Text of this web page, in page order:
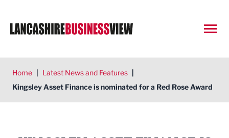
Home | Latest News and Features |
Kingsley Asset Finance is nominated for a Red Rose Award